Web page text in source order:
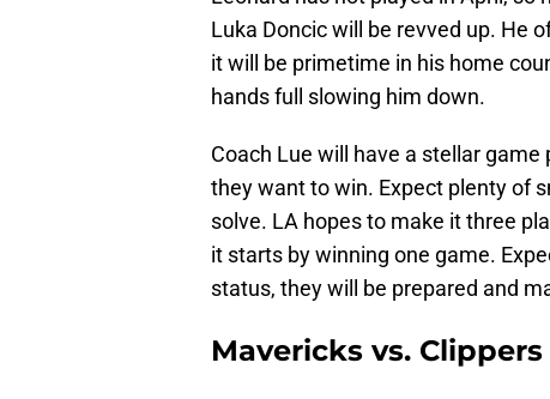
Luka Doncic will be revved up. He
it will be primetime in his home
hands full slowing him down.
Coach Lue will have a stellar
they want to win. Expect plenty of
solve. LA hopes to make it three
it starts by winning one game.
status, they will be prepared and
Mavericks vs.